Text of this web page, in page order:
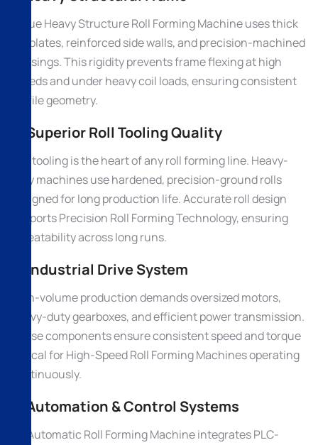
A true Heavy Structure Roll Forming Machine uses thick
MS plates, reinforced side walls, and precision-machined
housings. This rigidity prevents frame flexing at high
speeds and under heavy coil loads, ensuring consistent
profile geometry.
2. Superior Roll Tooling Quality
Roll tooling is the heart of any roll forming line. Heavy-
duty machines use hardened, precision-ground rolls
designed for long production life. Accurate roll design
supports Precision Roll Forming Technology, ensuring
repeatability across long runs.
3. Industrial Drive System
High-volume production demands oversized motors,
heavy-duty gearboxes, and efficient power transmission.
These components ensure consistent speed and torque
critical for High-Speed Roll Forming Machines operating
continuously.
4. Automation & Control Systems
An Automatic Roll Forming Machine integrates PLC-